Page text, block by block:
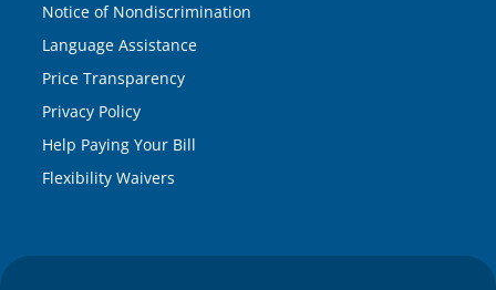
Notice of Nondiscrimination
Language Assistance
Price Transparency
Privacy Policy
Help Paying Your Bill
Flexibility Waivers